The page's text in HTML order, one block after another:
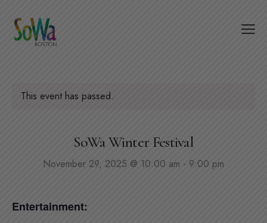
This event has passed.
SoWa Winter Festival
November 29, 2025 @ 10:00 am - 9:00 pm
Entertainment: